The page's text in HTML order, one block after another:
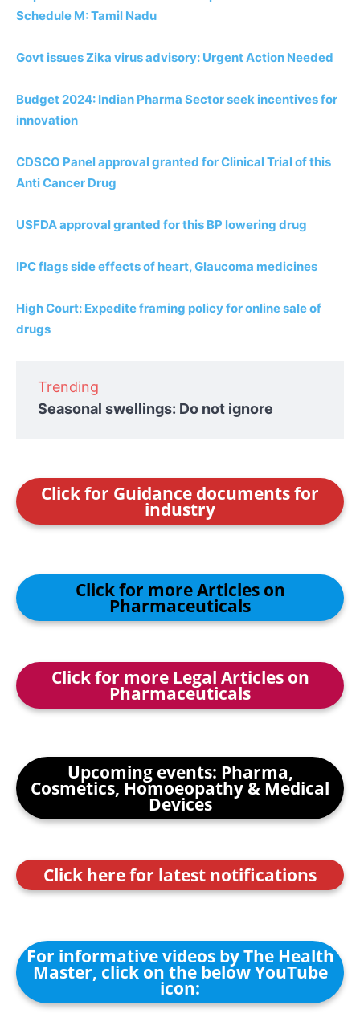
Schedule M: Tamil Nadu
Govt issues Zika virus advisory: Urgent Action Needed
Budget 2024: Indian Pharma Sector seek incentives for
innovation
CDSCO Panel approval granted for Clinical Trial of this
Anti Cancer Drug
USFDA approval granted for this BP lowering drug
IPC flags side effects of heart, Glaucoma medicines
High Court: Expedite framing policy for online sale of
drugs
Trending
Seasonal swellings: Do not ignore
Click for Guidance documents for
industry
Click for more Articles on
Pharmaceuticals
Click for more Legal Articles on
Pharmaceuticals
Upcoming events: Pharma,
Cosmetics, Homoeopathy & Medical
Devices
Click here for latest notifications
For informative videos by The Health
Master, click on the below YouTube
icon: